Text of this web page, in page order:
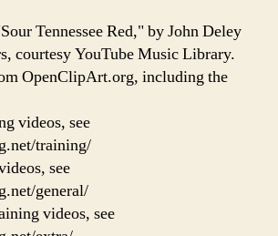
Tennessee Red," by John Deley
courtesy YouTube Music Library.
OpenClipArt.org, including the
videos, see
training/
see
general/
videos, see